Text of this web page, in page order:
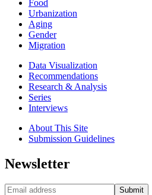
Food
Urbanization
Aging
Gender
Migration
Data Visualization
Recommendations
Research & Analysis
Series
Interviews
About This Site
Submission Guidelines
Newsletter
Submit